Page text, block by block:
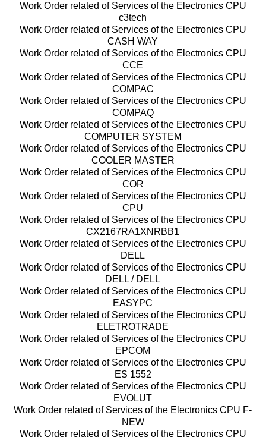
Work Order related of Services of the Electronics CPU
c3tech
Work Order related of Services of the Electronics CPU
CASH WAY
Work Order related of Services of the Electronics CPU
CCE
Work Order related of Services of the Electronics CPU
COMPAC
Work Order related of Services of the Electronics CPU
COMPAQ
Work Order related of Services of the Electronics CPU
COMPUTER SYSTEM
Work Order related of Services of the Electronics CPU
COOLER MASTER
Work Order related of Services of the Electronics CPU
COR
Work Order related of Services of the Electronics CPU
CPU
Work Order related of Services of the Electronics CPU
CX2167RA1XNRBB1
Work Order related of Services of the Electronics CPU
DELL
Work Order related of Services of the Electronics CPU
DELL / DELL
Work Order related of Services of the Electronics CPU
EASYPC
Work Order related of Services of the Electronics CPU
ELETROTRADE
Work Order related of Services of the Electronics CPU
EPCOM
Work Order related of Services of the Electronics CPU
ES 1552
Work Order related of Services of the Electronics CPU
EVOLUT
Work Order related of Services of the Electronics CPU F-
NEW
Work Order related of Services of the Electronics CPU